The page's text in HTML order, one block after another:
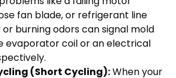
fan blade, or refrigerant line
or burning odors can signal mold
evaporator coil or an electrical
(Short Cycling):When your